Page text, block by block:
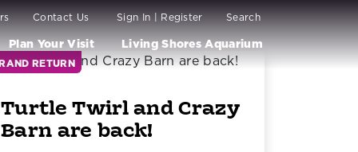
Contact Us Sign In | Register Search
Plan Your Visit Living Shores Aquarium
RETURN
Turtle Twirl and Crazy
Barn are back!